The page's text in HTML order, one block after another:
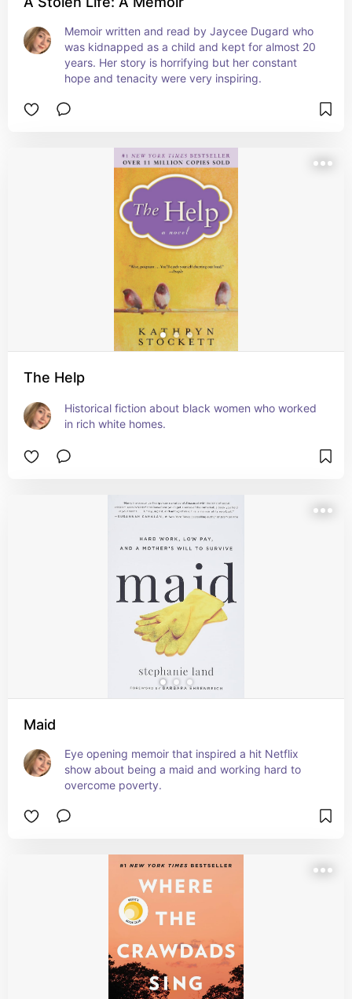
Memoir written and read by Jaycee Dugard who
was kidnapped as a child and kept for almost 20
years. Her story is horrifying but her constant
hope and tenacity were very inspiring.
The Help
Historical fiction about black women who worked
in rich white homes.
Maid
Eye opening memoir that inspired a hit Netflix
show about being a maid and working hard to
overcome poverty.